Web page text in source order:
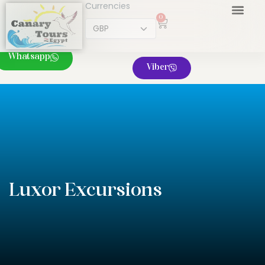
Currencies
0
Whatsapp
Viber
Luxor Excursions